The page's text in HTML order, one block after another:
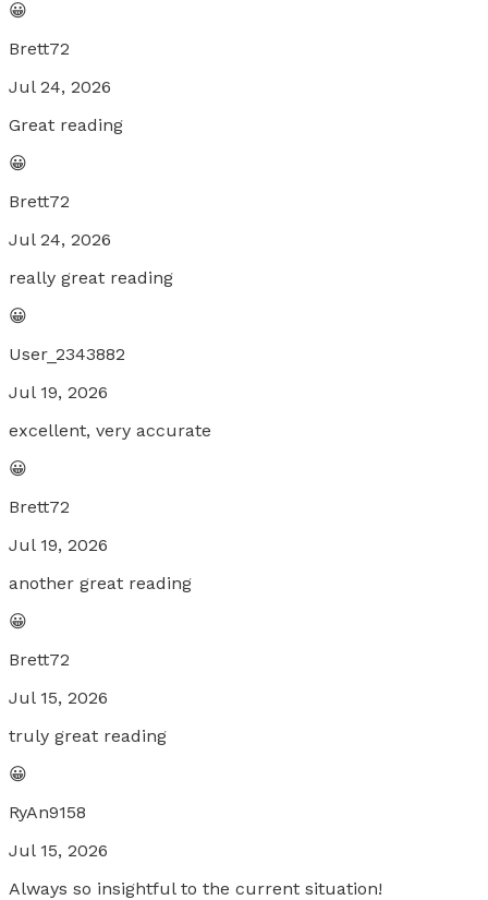
😀
Brett72
Jul 24, 2026
Great reading
😀
Brett72
Jul 24, 2026
really great reading
😀
User_2343882
Jul 19, 2026
excellent, very accurate
😀
Brett72
Jul 19, 2026
another great reading
😀
Brett72
Jul 15, 2026
truly great reading
😀
RyAn9158
Jul 15, 2026
Always so insightful to the current situation!